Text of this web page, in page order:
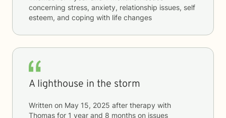
concerning stress, anxiety, relationship issues, self
esteem, and coping with life changes
A lighthouse in the storm
Written on May 15, 2025 after therapy with
Thomas for 1 year and 8 months on issues